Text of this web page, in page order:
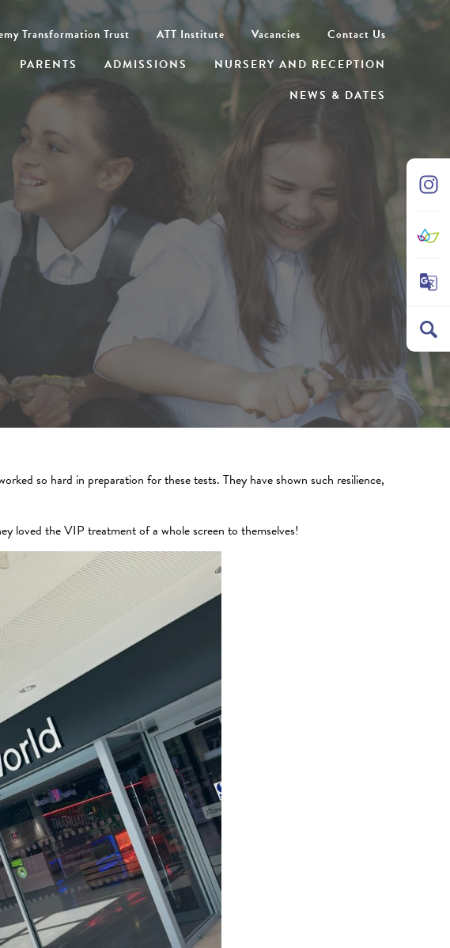
PARENTS ADMISSIONS
NURSERY AND RECEPTION
NEWS & DATES
Transformation Trust ATT Institute Vacancies Contact Us
so hard in preparation for these tests. They have shown such resilience,
loved the VIP treatment of a whole screen to themselves!